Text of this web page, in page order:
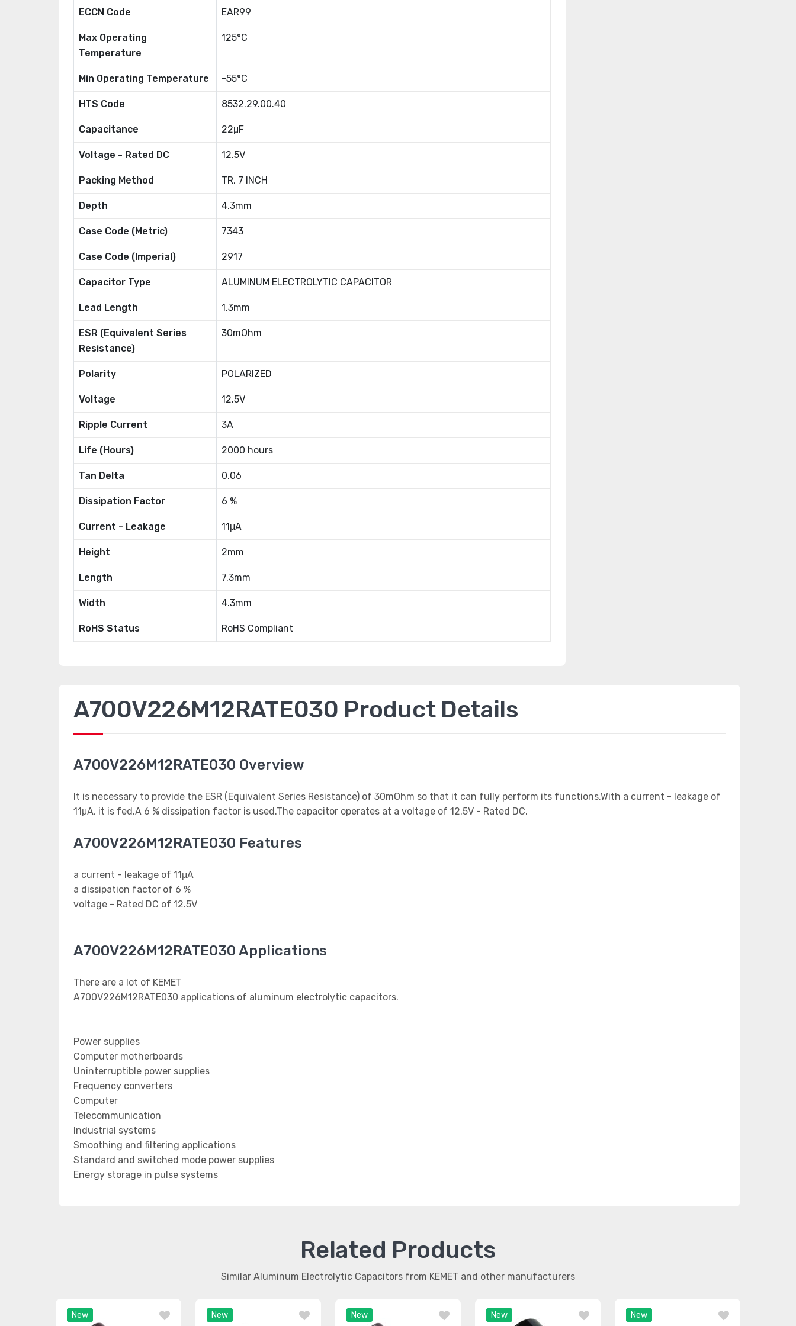
ECCN Code EAR99
Max Operating
Temperature
125°C
Min Operating Temperature -55°C
HTS Code 8532.29.00.40
Capacitance 22μF
Voltage - Rated DC 12.5V
Packing Method TR, 7 INCH
Depth 4.3mm
Case Code (Metric) 7343
Case Code (Imperial) 2917
Capacitor Type ALUMINUM ELECTROLYTIC CAPACITOR
Lead Length 1.3mm
ESR (Equivalent Series
Resistance)
30mOhm
Polarity POLARIZED
Voltage 12.5V
Ripple Current 3A
Life (Hours) 2000 hours
Tan Delta 0.06
Dissipation Factor 6 %
Current - Leakage 11μA
Height 2mm
Length 7.3mm
Width 4.3mm
RoHS Status RoHS Compliant
A700V226M12RATE030 Product Details
A700V226M12RATE030 Overview
It is necessary to provide the ESR (Equivalent Series Resistance) of 30mOhm so that it can fully perform its functions.With a current - leakage of
11μA, it is fed.A 6 % dissipation factor is used.The capacitor operates at a voltage of 12.5V - Rated DC.
A700V226M12RATE030 Features
a current - leakage of 11μA
a dissipation factor of 6 %
voltage - Rated DC of 12.5V
A700V226M12RATE030 Applications
There are a lot of KEMET
A700V226M12RATE030 applications of aluminum electrolytic capacitors.
Power supplies
Computer motherboards
Uninterruptible power supplies
Frequency converters
Computer
Telecommunication
Industrial systems
Smoothing and filtering applications
Standard and switched mode power supplies
Energy storage in pulse systems
Related Products
Similar Aluminum Electrolytic Capacitors from KEMET and other manufacturers
New New New New New